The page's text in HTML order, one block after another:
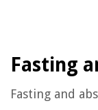
Fasting
Fasting and